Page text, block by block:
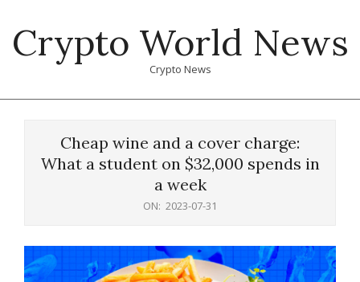
content
Crypto World News
Crypto News
Cheap wine and a cover charge:
What a student on $32,000 spends in
a week
ON: 2023-07-31